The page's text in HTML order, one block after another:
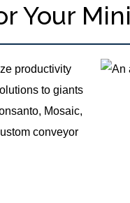
Your
productivity
to giants
Mosaic,
conveyor